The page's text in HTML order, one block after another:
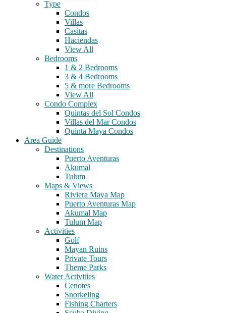
Type
Condos
Villas
Casitas
Haciendas
View All
Bedrooms
1 & 2 Bedrooms
3 & 4 Bedrooms
5 & more Bedrooms
View All
Condo Complex
Quintas del Sol Condos
Villas del Mar Condos
Quinta Maya Condos
Area Guide
Destinations
Puerto Aventuras
Akumal
Tulum
Maps & Views
Riviera Maya Map
Puerto Aventuras Map
Akumal Map
Tulum Map
Activities
Golf
Mayan Ruins
Private Tours
Theme Parks
Water Activities
Cenotes
Snorkeling
Fishing Charters